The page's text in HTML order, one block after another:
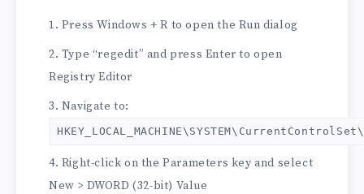
Press Windows + R to open the Run dialog
Type “regedit” and press Enter to open
Registry Editor
Navigate to:
Right-click on the Parameters key and select
New > DWORD (32-bit) Value